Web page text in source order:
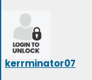
kerrminator07